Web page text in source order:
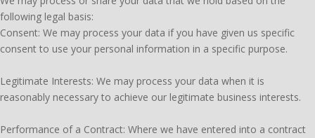
following legal basis:
Consent: We may process your data if you have given us specific
consent to use your personal information in a specific purpose.
Legitimate Interests: We may process your data when it is
reasonably necessary to achieve our legitimate business interests.
Performance of a Contract: Where we have entered into a contract